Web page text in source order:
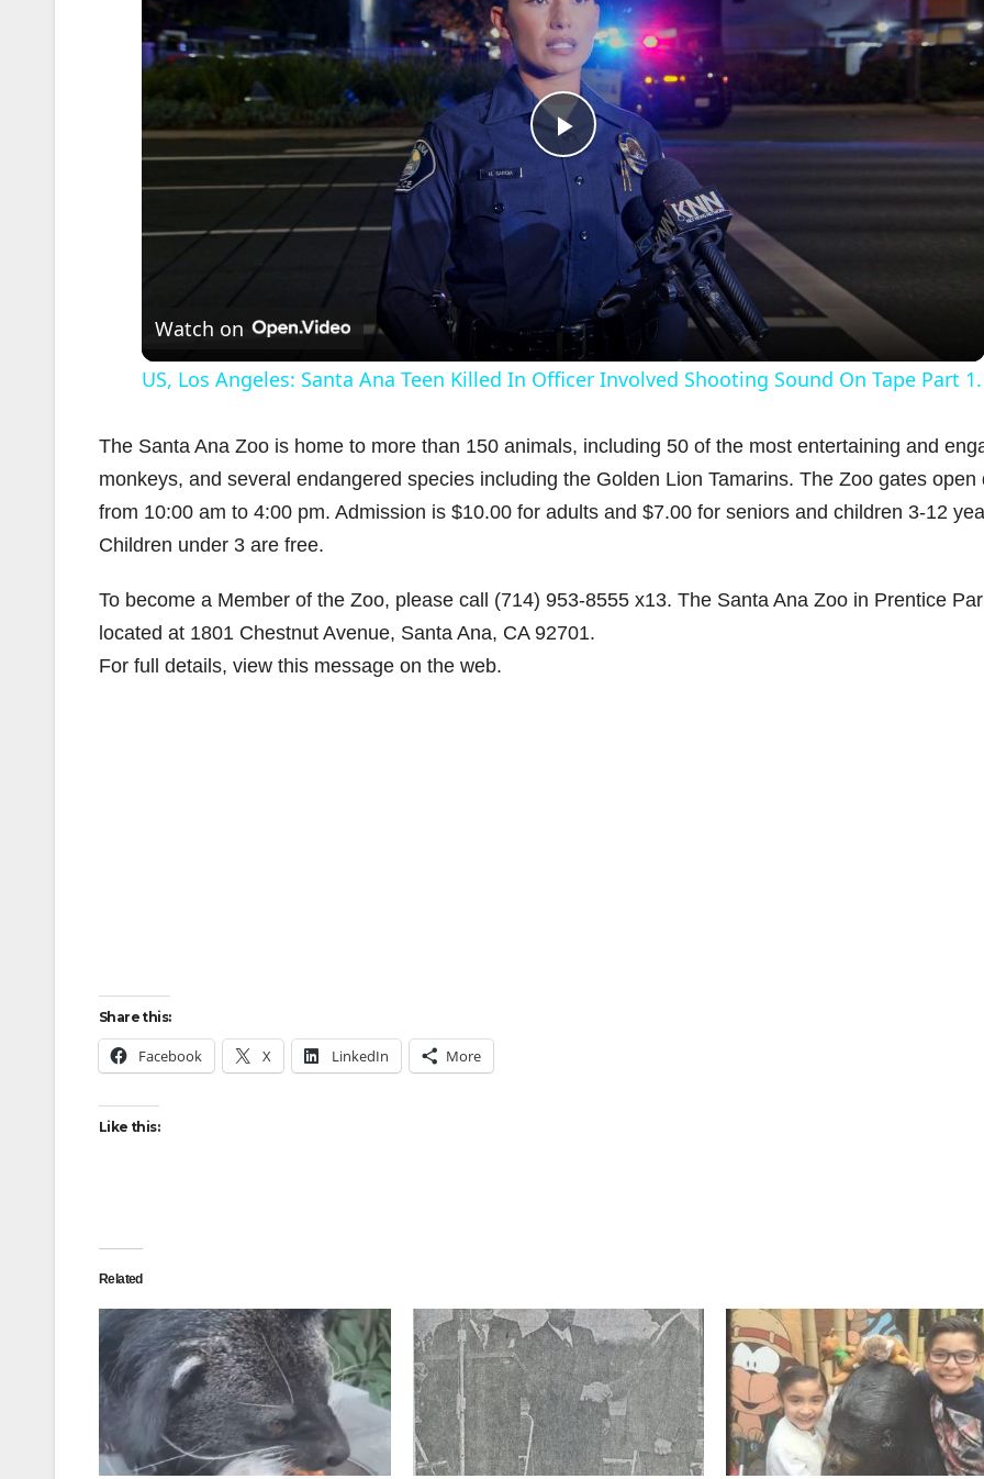
P
l
a
y
i
e
Watch on
US, Los Angeles: Santa Ana Teen Killed In Officer Involved Shooting Sound On Tape Part 1.
The Santa Ana Zoo is home to more than 150 animals, including 50 of the most entertaining and
monkeys, and several endangered species including the Golden Lion Tamarins. The Zoo gates open
from 10:00 am to 4:00 pm. Admission is $10.00 for adults and $7.00 for seniors and children 3-12
Children under 3 are free.
To become a Member of the Zoo, please call (714) 953-8555 x13. The Santa Ana Zoo in Prentice
located at 1801 Chestnut Avenue, Santa Ana, CA 92701.
For full details, view this message on the web.
Share this:
Facebook X LinkedIn More
Like this:
Related